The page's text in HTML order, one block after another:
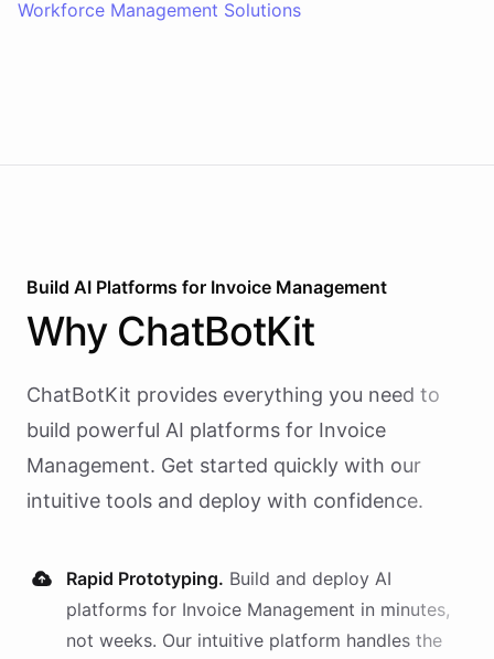
Workforce Management Solutions
Build AI Platforms for Invoice Management
Why ChatBotKit
ChatBotKit provides everything you need to
build powerful AI platforms for Invoice
Management. Get started quickly with our
intuitive tools and deploy with confidence.
Rapid Prototyping. Build and deploy AI
platforms for Invoice Management in minutes,
not weeks. Our intuitive platform handles the